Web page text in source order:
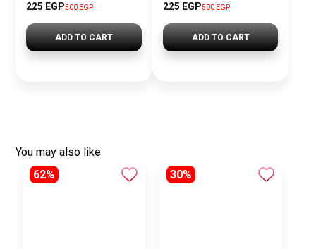
225 EGP500 EGP
ADD TO CART
225 EGP500 EGP
ADD TO CART
You may also like
62%
30%